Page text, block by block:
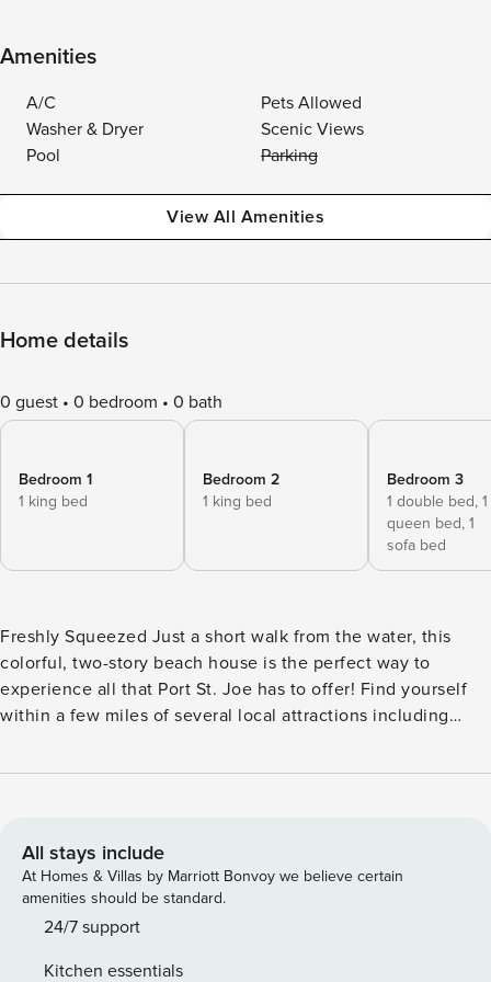
Amenities
A/C
Pets Allowed
Washer & Dryer
Scenic Views
Pool
Parking
View All Amenities
Home details
0 guest 0 bedroom 0 bath
Bedroom 1
1 king bed
Bedroom 2
1 king bed
Bedroom 3
1 double bed, 1
queen bed, 1
sofa bed
Freshly Squeezed Just a short walk from the water, this
colorful, two-story beach house is the perfect way to
experience all that Port St. Joe has to offer! Find yourself
within a few miles of several local attractions including
Lighthouse, and plenty of restaurants, stores, and coffee
kitchen to prepare everyone’s favorite recipes. Dine at the
breakfast bar, the large dining table, or alfresco outside on
your shaded deck. Multiple gas grills offer a terrific
opportunity to spice up your home-cooked menu. Outdoors
All stays include
At Homes & Villas by Marriott Bonvoy we believe certain
amenities should be standard.
24/7 support
Kitchen essentials